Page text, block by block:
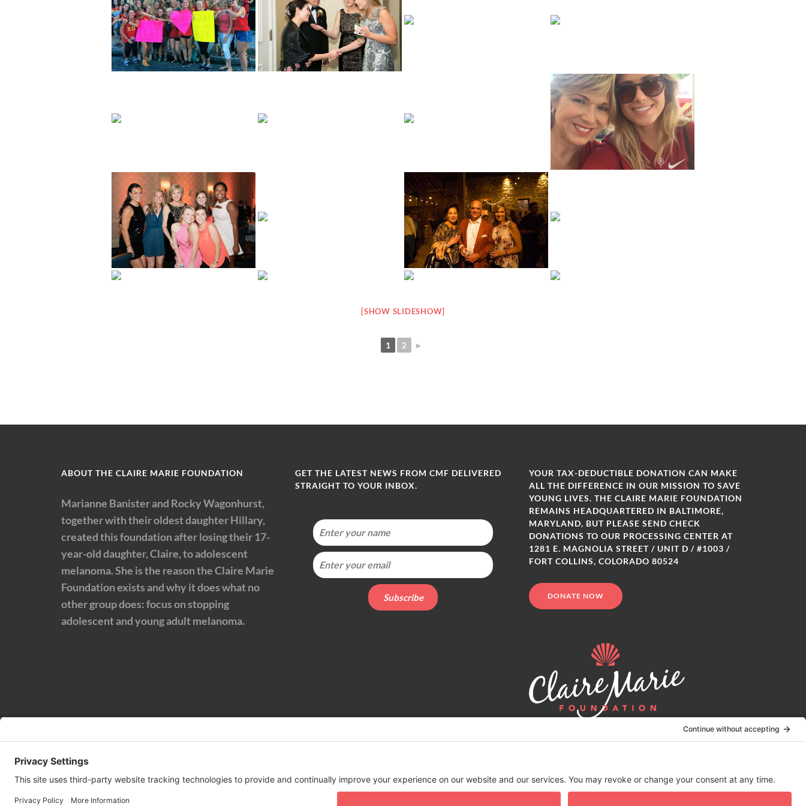
[SHOW SLIDESHOW]
1 2 ►
ABOUT THE CLAIRE MARIE FOUNDATION
Marianne Banister and Rocky Wagonhurst,
together with their oldest daughter Hillary,
created this foundation after losing their 17-
year-old daughter, Claire, to adolescent
melanoma. She is the reason the Claire Marie
Foundation exists and why it does what no
other group does: focus on stopping
adolescent and young adult melanoma.
GET THE LATEST NEWS FROM CMF DELIVERED
STRAIGHT TO YOUR INBOX.
YOUR TAX-DEDUCTIBLE DONATION CAN MAKE
ALL THE DIFFERENCE IN OUR MISSION TO SAVE
YOUNG LIVES. THE CLAIRE MARIE FOUNDATION
REMAINS HEADQUARTERED IN BALTIMORE,
MARYLAND, BUT PLEASE SEND CHECK
DONATIONS TO OUR PROCESSING CENTER AT
1281 E. MAGNOLIA STREET / UNIT D / #1003 /
FORT COLLINS, COLORADO 80524
DONATE NOW